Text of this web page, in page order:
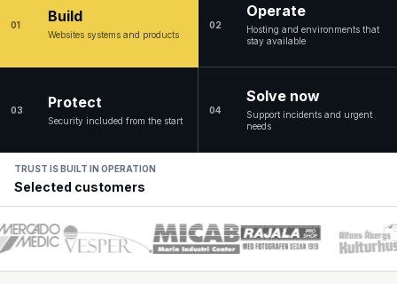
01 Build
Websites systems and products
02
Operate
Hosting and environments that
stay available
03 Protect
Security included from the start
04
Solve now
Support incidents and urgent
needs
TRUST IS BUILT IN OPERATION
Selected customers